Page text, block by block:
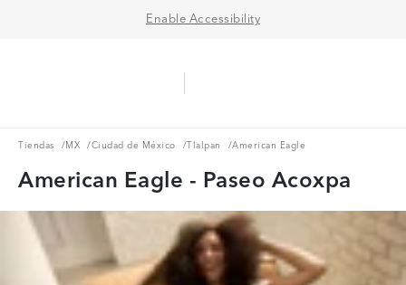
Enable Accessibility
Tiendas
Tiendas /MX
MX /Ciudad de México
Ciudad de México /Tlalpan
Tlalpan /American Eagle
American Eagle - Paseo Acoxpa